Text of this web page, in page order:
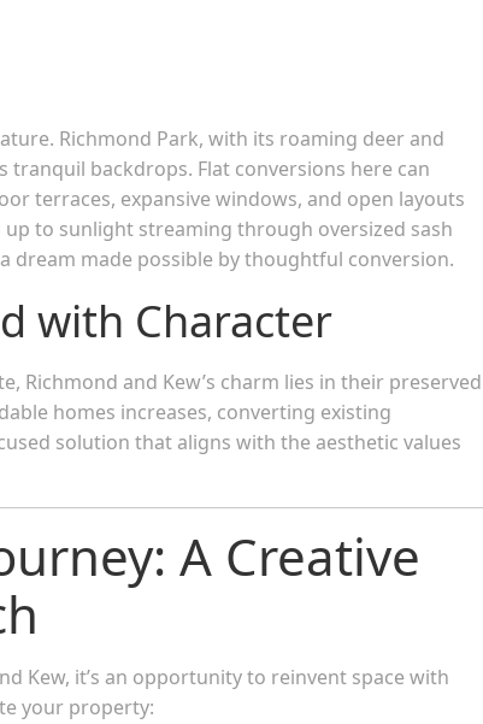
Richmond Park, with its roaming deer and
tranquil backdrops. Flat conversions here can
terraces, expansive windows, and open layouts
to sunlight streaming through oversized sash
dream made possible by thoughtful conversion.
with Character
Richmond and Kew’s charm lies in their preserved
homes increases, converting existing
solution that aligns with the aesthetic values
A Creative
Kew, it’s an opportunity to reinvent space with
your property: